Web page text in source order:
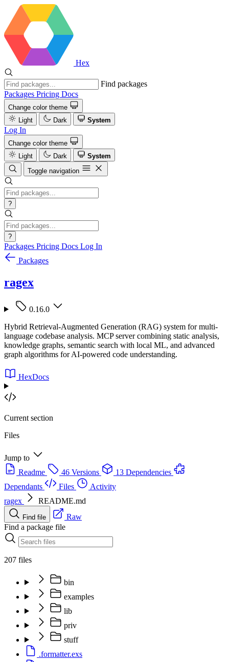
Hex
Find packages
Packages Pricing Docs
Change color theme
Light
Dark System
Log In
Change color theme
Light
Dark
System
Toggle navigation
?
?
Packages Pricing Docs Log In
Packages
ragex
0.16.0
Hybrid Retrieval-Augmented Generation (RAG) system for multi-
language codebase analysis. MCP server combining static analysis,
knowledge graphs, semantic search with local ML, and advanced
graph algorithms for AI-powered code understanding.
HexDocs
Current section
Files
Jump to
Readme
46 Versions
13 Dependencies
Dependants
Files
Activity
ragex
README.md
Find file
Raw
Find a package file
207 files
bin
examples
lib
priv
stuff
.formatter.exs